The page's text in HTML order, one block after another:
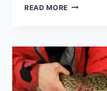
READ MORE BEST
WHISTLER
BC
CANADA